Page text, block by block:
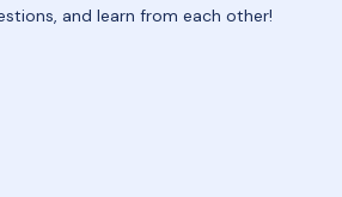
and learn from each other!